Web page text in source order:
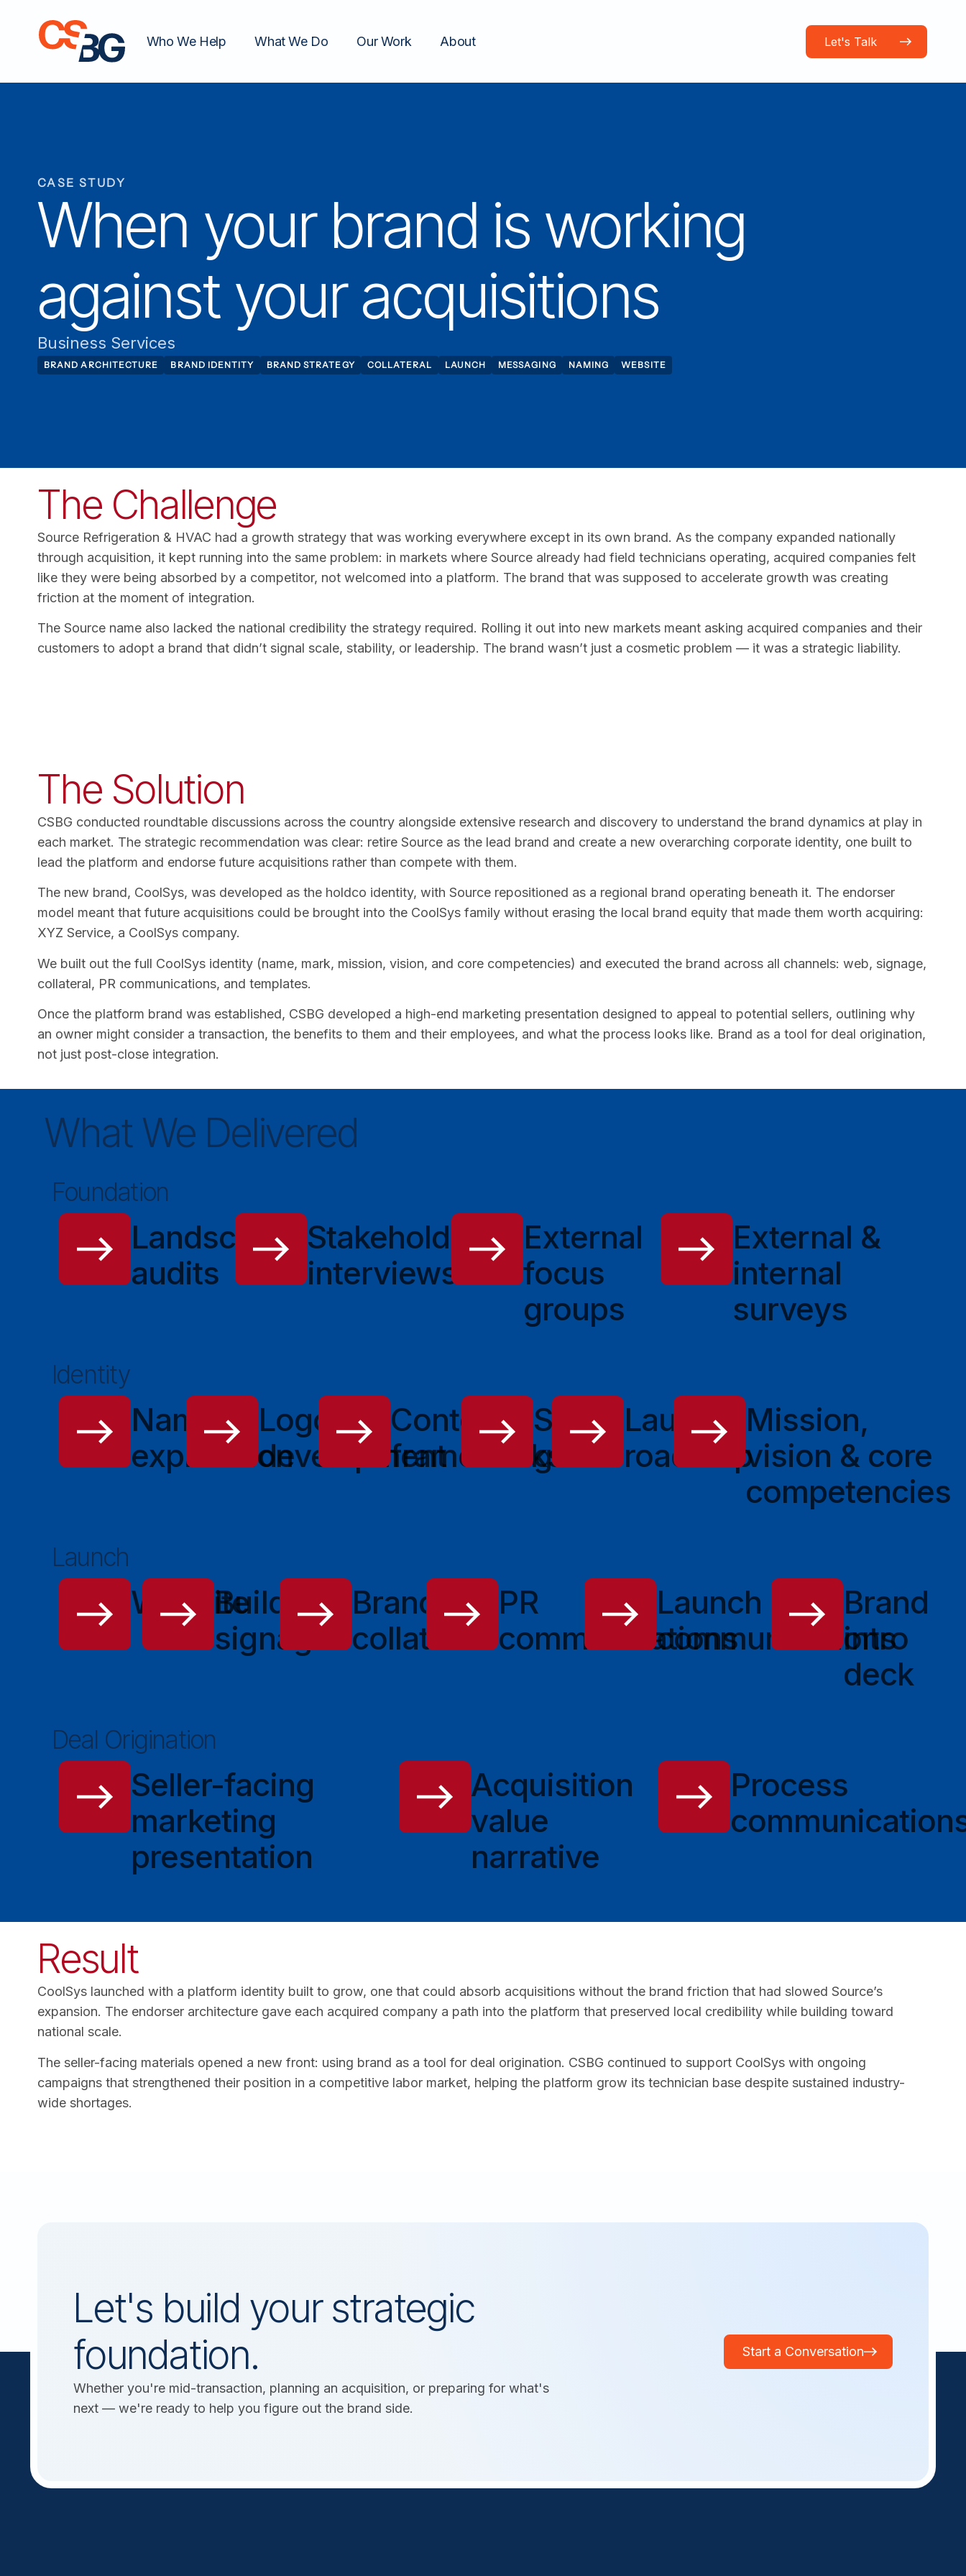
Who We Help What We Do Our Work About Let's Talk
CASE STUDY
When your brand is working
against your acquisitions
Business Services
BRAND ARCHITECTURE BRAND IDENTITY BRAND STRATEGY COLLATERAL LAUNCH MESSAGING NAMING WEBSITE
The Challenge
Source Refrigeration & HVAC had a growth strategy that was working everywhere except in its own brand. As the company expanded nationally
through acquisition, it kept running into the same problem: in markets where Source already had field technicians operating, acquired companies felt
like they were being absorbed by a competitor, not welcomed into a platform. The brand that was supposed to accelerate growth was creating
friction at the moment of integration.
The Source name also lacked the national credibility the strategy required. Rolling it out into new markets meant asking acquired companies and their
customers to adopt a brand that didn’t signal scale, stability, or leadership. The brand wasn’t just a cosmetic problem — it was a strategic liability.
The Solution
CSBG conducted roundtable discussions across the country alongside extensive research and discovery to understand the brand dynamics at play in
each market. The strategic recommendation was clear: retire Source as the lead brand and create a new overarching corporate identity, one built to
lead the platform and endorse future acquisitions rather than compete with them.
The new brand, CoolSys, was developed as the holdco identity, with Source repositioned as a regional brand operating beneath it. The endorser
model meant that future acquisitions could be brought into the CoolSys family without erasing the local brand equity that made them worth acquiring:
XYZ Service, a CoolSys company.
We built out the full CoolSys identity (name, mark, mission, vision, and core competencies) and executed the brand across all channels: web, signage,
collateral, PR communications, and templates.
Once the platform brand was established, CSBG developed a high-end marketing presentation designed to appeal to potential sellers, outlining why
an owner might consider a transaction, the benefits to them and their employees, and what the process looks like. Brand as a tool for deal origination,
not just post-close integration.
What We Delivered
Foundation
Landscape
audits
Stakeholder
interviews
External
focus
groups
External &
internal
surveys
Identity
Name
exploration
Logo
development
Content
frameworks
Style
guide
Launch
roadmap
Mission,
vision & core
competencies
Launch
WebsiteBuilding
signage
Branded
collateral
PR
communications
Launch
communications
Brand
intro
deck
Deal Origination
Seller-facing
marketing
presentation
Acquisition
value
narrative
Process
Result
CoolSys launched with a platform identity built to grow, one that could absorb acquisitions without the brand friction that had slowed Source’s
expansion. The endorser architecture gave each acquired company a path into the platform that preserved local credibility while building toward
national scale.
The seller-facing materials opened a new front: using brand as a tool for deal origination. CSBG continued to support CoolSys with ongoing
campaigns that strengthened their position in a competitive labor market, helping the platform grow its technician base despite sustained industry-
wide shortages.
Let's build your strategic
foundation.
Whether you're mid-transaction, planning an acquisition, or preparing for what's
next — we're ready to help you figure out the brand side.
Start a Conversation